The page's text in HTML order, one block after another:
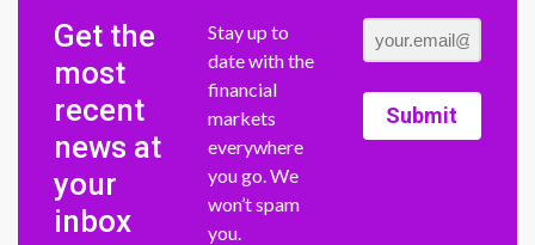
Get the
most
recent
news at
your
inbox
Stay up to
date with the
financial
markets
everywhere
you go. We
won’t spam
you.
Submit